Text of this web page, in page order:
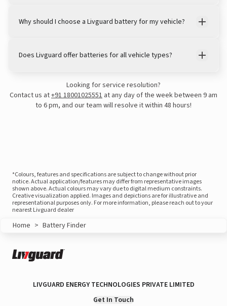
Why should I choose a Livguard battery for my vehicle?
Does Livguard offer batteries for all vehicle types?
Looking for service resolution?
Contact us at+91 18001025551 at any day of the week between 9 am
to 6 pm, and our team will resolve it within 48 hours!
*Colours, features and specifications are subject to change without prior
notice. Actual application/features may differ from representative images
shown above. Actual colours may vary due to digital medium constraints.
Creative visualization applied. Images and depictions are for illustrative and
representational purposes only. For more information, please reach out to your
nearest Livguard dealer
Home > Battery Finder
LIVGUARD ENERGY TECHNOLOGIES PRIVATE LIMITED
Get In Touch